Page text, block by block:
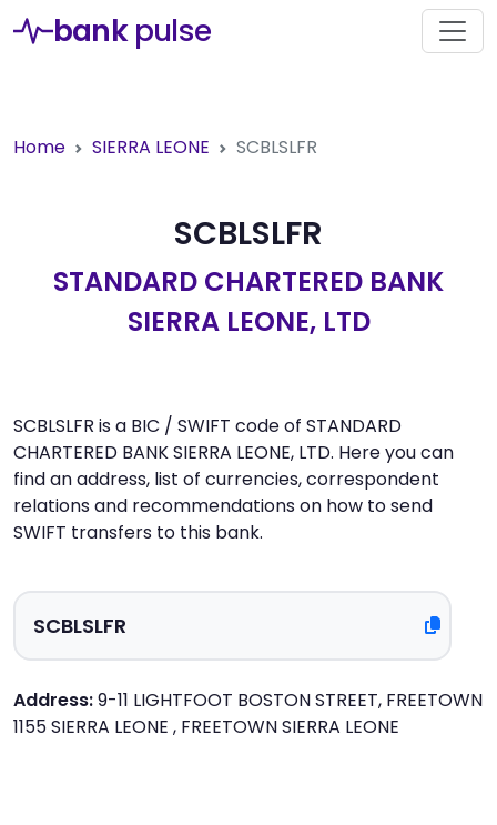
bank pulse
Home SIERRA LEONE SCBLSLFR
SCBLSLFR
STANDARD CHARTERED BANK
SIERRA LEONE, LTD
SCBLSLFR is a BIC / SWIFT code of STANDARD
CHARTERED BANK SIERRA LEONE, LTD. Here you can
find an address, list of currencies, correspondent
relations and recommendations on how to send
SWIFT transfers to this bank.
Address:9-11 LIGHTFOOT BOSTON STREET, FREETOWN
1155 SIERRA LEONE , FREETOWN SIERRA LEONE